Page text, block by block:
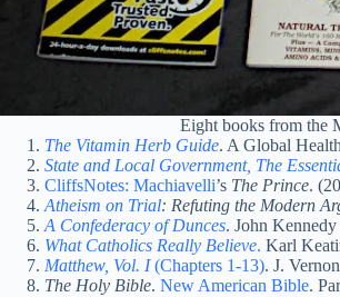
Eight books from the
The Vitamin Herb Guide. A Global
State and Local Government, The
CliffsNotes: Machiavelli’s The Prince.
Atheism on Trial: Refuting the Modern
A Confederacy of Dunces. John
What Catholics Really Believe. Karl
Matthew, Vol. I(Chapters 1-13). J.
The Holy Bible. New American Bible.